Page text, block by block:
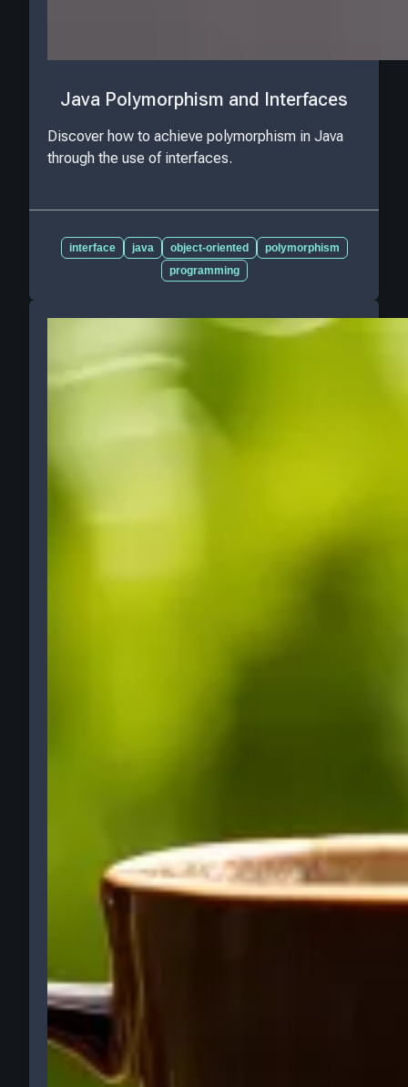
Java Polymorphism and Interfaces
Discover how to achieve polymorphism in Java
through the use of interfaces.
interface java object-oriented
polymorphism
programming